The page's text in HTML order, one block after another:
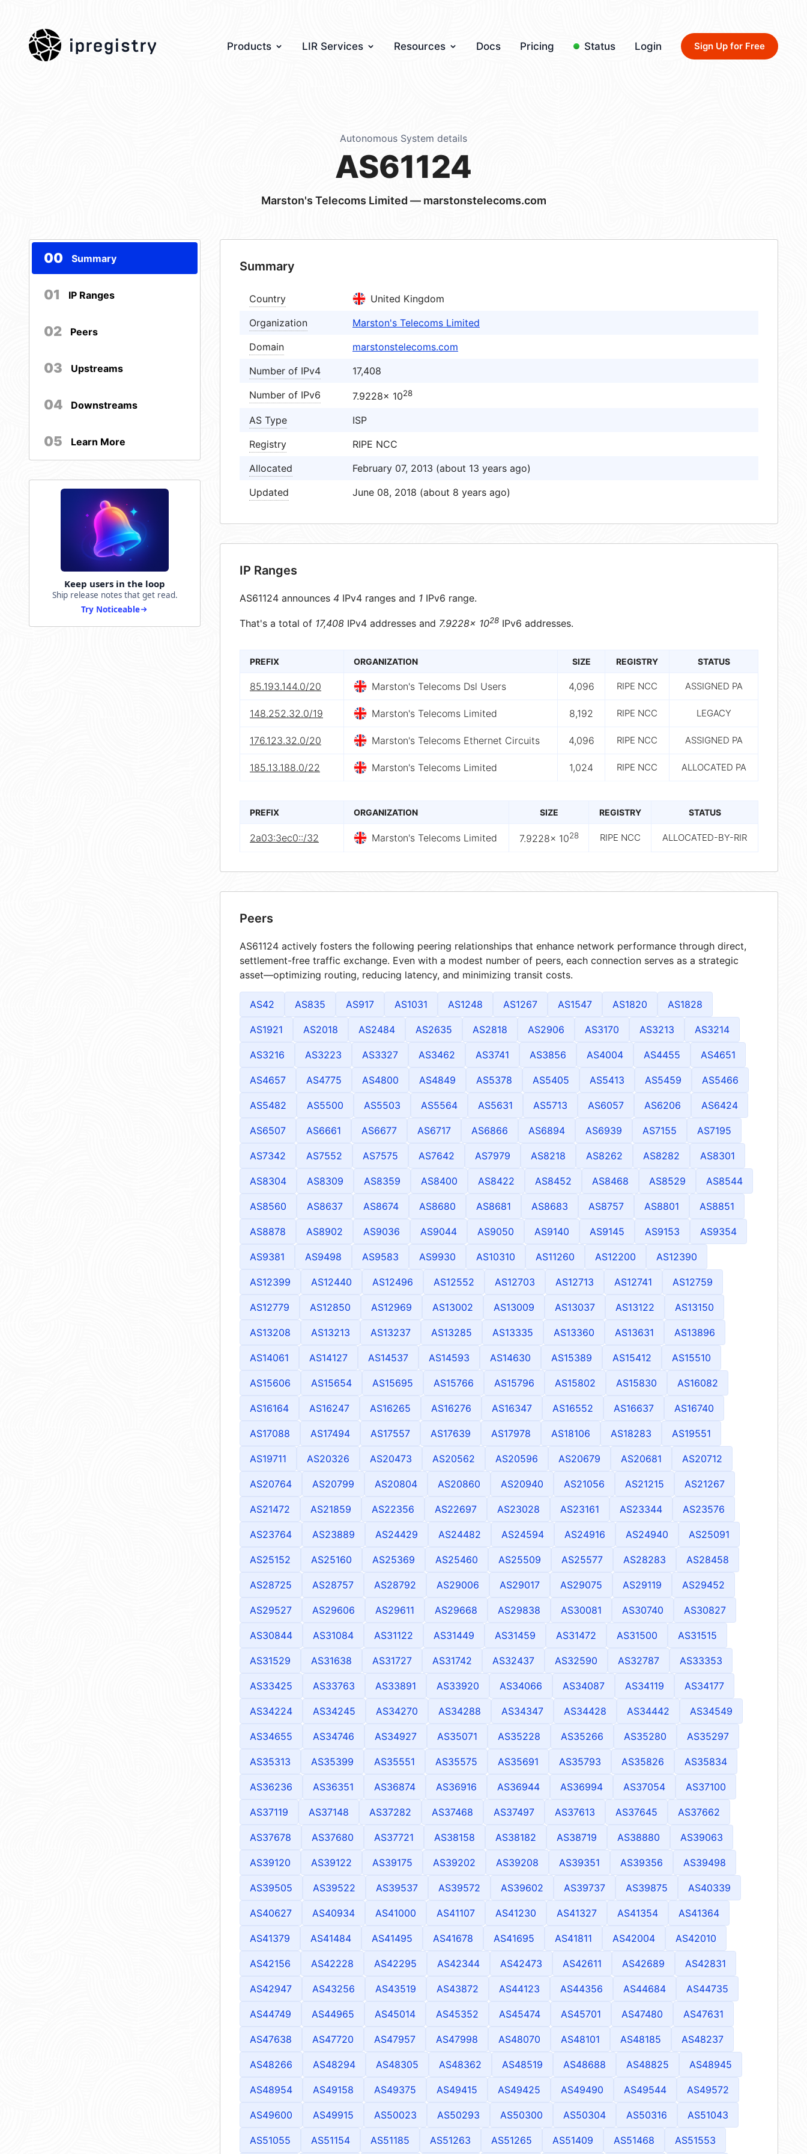
ipregistry Products LIR Services Resources Docs Pricing Status Login Sign Up for Free
Autonomous System details
AS61124
Marston's Telecoms Limited — marstonstelecoms.com
00 Summary
01 IP Ranges
02 Peers
03 Upstreams
04 Downstreams
05 Learn More
Keep users in the loop
Ship release notes that get read.
Try Noticeable
Summary
Country
United Kingdom
Organization
Marston's Telecoms Limited
Domain
marstonstelecoms.com
Number of IPv4
17,408
Number of IPv6
7.9228× 1028
AS Type
ISP
Registry
RIPE NCC
Allocated
February 07, 2013 (about 13 years ago)
Updated
June 08, 2018 (about 8 years ago)
IP Ranges
AS61124 announces 4 IPv4 ranges and 1 IPv6 range.
That's a total of 17,408 IPv4 addresses and 7.9228× 1028 IPv6 addresses.
PREFIX ORGANIZATION SIZE REGISTRY STATUS
85.193.144.0/20 Marston's Telecoms Dsl Users 4,096 RIPE NCC ASSIGNED PA
148.252.32.0/19 Marston's Telecoms Limited 8,192 RIPE NCC LEGACY
176.123.32.0/20 Marston's Telecoms Ethernet Circuits 4,096 RIPE NCC ASSIGNED PA
185.13.188.0/22 Marston's Telecoms Limited 1,024 RIPE NCC ALLOCATED PA
PREFIX ORGANIZATION SIZE REGISTRY STATUS
2a03:3ec0::/32 Marston's Telecoms Limited 7.9228× 1028 RIPE NCC ALLOCATED-BY-RIR
Peers
AS61124 actively fosters the following peering relationships that enhance network performance through direct,
settlement-free traffic exchange. Even with a modest number of peers, each connection serves as a strategic
asset—optimizing routing, reducing latency, and minimizing transit costs.
AS42 AS835 AS917 AS1031 AS1248 AS1267 AS1547 AS1820 AS1828
AS1921 AS2018 AS2484 AS2635 AS2818 AS2906 AS3170 AS3213 AS3214
AS3216 AS3223 AS3327 AS3462 AS3741 AS3856 AS4004 AS4455 AS4651
AS4657 AS4775 AS4800 AS4849 AS5378 AS5405 AS5413 AS5459 AS5466
AS5482 AS5500 AS5503 AS5564 AS5631 AS5713 AS6057 AS6206 AS6424
AS6507 AS6661 AS6677 AS6717 AS6866 AS6894 AS6939 AS7155 AS7195
AS7342 AS7552 AS7575 AS7642 AS7979 AS8218 AS8262 AS8282 AS8301
AS8304 AS8309 AS8359 AS8400 AS8422 AS8452 AS8468 AS8529 AS8544
AS8560 AS8637 AS8674 AS8680 AS8681 AS8683 AS8757 AS8801 AS8851
AS8878 AS8902 AS9036 AS9044 AS9050 AS9140 AS9145 AS9153 AS9354
AS9381 AS9498 AS9583 AS9930 AS10310 AS11260 AS12200 AS12390
AS12399 AS12440 AS12496 AS12552 AS12703 AS12713 AS12741 AS12759
AS12779 AS12850 AS12969 AS13002 AS13009 AS13037 AS13122 AS13150
AS13208 AS13213 AS13237 AS13285 AS13335 AS13360 AS13631 AS13896
AS14061 AS14127 AS14537 AS14593 AS14630 AS15389 AS15412 AS15510
AS15606 AS15654 AS15695 AS15766 AS15796 AS15802 AS15830 AS16082
AS16164 AS16247 AS16265 AS16276 AS16347 AS16552 AS16637 AS16740
AS17088 AS17494 AS17557 AS17639 AS17978 AS18106 AS18283 AS19551
AS19711 AS20326 AS20473 AS20562 AS20596 AS20679 AS20681 AS20712
AS20764 AS20799 AS20804 AS20860 AS20940 AS21056 AS21215 AS21267
AS21472 AS21859 AS22356 AS22697 AS23028 AS23161 AS23344 AS23576
AS23764 AS23889 AS24429 AS24482 AS24594 AS24916 AS24940 AS25091
AS25152 AS25160 AS25369 AS25460 AS25509 AS25577 AS28283 AS28458
AS28725 AS28757 AS28792 AS29006 AS29017 AS29075 AS29119 AS29452
AS29527 AS29606 AS29611 AS29668 AS29838 AS30081 AS30740 AS30827
AS30844 AS31084 AS31122 AS31449 AS31459 AS31472 AS31500 AS31515
AS31529 AS31638 AS31727 AS31742 AS32437 AS32590 AS32787 AS33353
AS33425 AS33763 AS33891 AS33920 AS34066 AS34087 AS34119 AS34177
AS34224 AS34245 AS34270 AS34288 AS34347 AS34428 AS34442 AS34549
AS34655 AS34746 AS34927 AS35071 AS35228 AS35266 AS35280 AS35297
AS35313 AS35399 AS35551 AS35575 AS35691 AS35793 AS35826 AS35834
AS36236 AS36351 AS36874 AS36916 AS36944 AS36994 AS37054 AS37100
AS37119 AS37148 AS37282 AS37468 AS37497 AS37613 AS37645 AS37662
AS37678 AS37680 AS37721 AS38158 AS38182 AS38719 AS38880 AS39063
AS39120 AS39122 AS39175 AS39202 AS39208 AS39351 AS39356 AS39498
AS39505 AS39522 AS39537 AS39572 AS39602 AS39737 AS39875 AS40339
AS40627 AS40934 AS41000 AS41107 AS41230 AS41327 AS41354 AS41364
AS41379 AS41484 AS41495 AS41678 AS41695 AS41811 AS42004 AS42010
AS42156 AS42228 AS42295 AS42344 AS42473 AS42611 AS42689 AS42831
AS42947 AS43256 AS43519 AS43872 AS44123 AS44356 AS44684 AS44735
AS44749 AS44965 AS45014 AS45352 AS45474 AS45701 AS47480 AS47631
AS47638 AS47720 AS47957 AS47998 AS48070 AS48101 AS48185 AS48237
AS48266 AS48294 AS48305 AS48362 AS48519 AS48688 AS48825 AS48945
AS48954 AS49158 AS49375 AS49415 AS49425 AS49490 AS49544 AS49572
AS49600 AS49915 AS50023 AS50293 AS50300 AS50304 AS50316 AS51043
AS51055 AS51154 AS51185 AS51263 AS51265 AS51409 AS51468 AS51553